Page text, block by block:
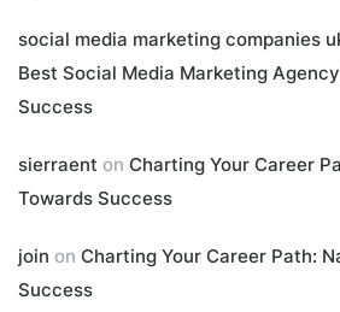
social media marketing companies
Best Social Media Marketing Agency
Success
sierraent on Charting Your Career
Towards Success
join on Charting Your Career Path:
Success